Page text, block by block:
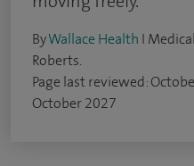
ByWallace Health I
Roberts.
Page last reviewed:
October 2027